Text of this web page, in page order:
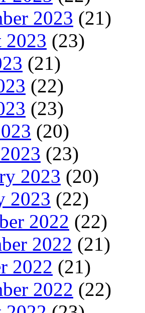
2023 (21)
2023 (23)
(21)
(22)
(23)
(20)
(23)
2023 (20)
2023 (22)
2022 (22)
2022 (21)
2022 (21)
2022 (22)